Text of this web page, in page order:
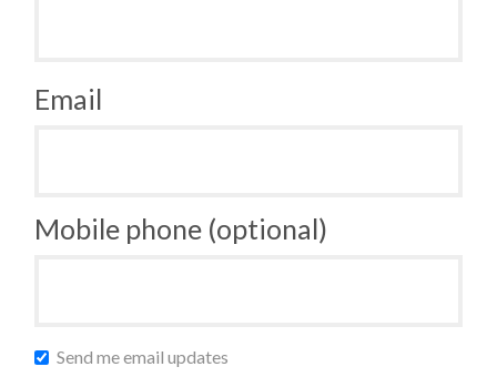
Email
Mobile phone (optional)
Send me email updates